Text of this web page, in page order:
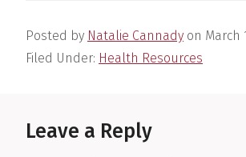
Posted by Natalie Cannady on March
Filed Under: Health Resources
Interactions
Leave a Reply